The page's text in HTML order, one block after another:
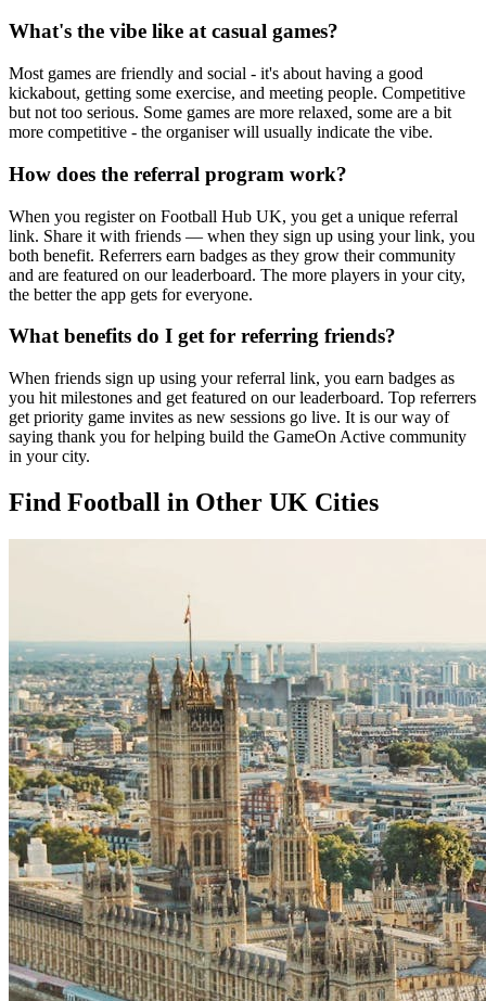
What's the vibe like at casual games?
Most games are friendly and social - it's about having a good
kickabout, getting some exercise, and meeting people. Competitive
but not too serious. Some games are more relaxed, some are a bit
more competitive - the organiser will usually indicate the vibe.
How does the referral program work?
When you register on Football Hub UK, you get a unique referral
link. Share it with friends — when they sign up using your link, you
both benefit. Referrers earn badges as they grow their community
and are featured on our leaderboard. The more players in your city,
the better the app gets for everyone.
What benefits do I get for referring friends?
When friends sign up using your referral link, you earn badges as
you hit milestones and get featured on our leaderboard. Top referrers
get priority game invites as new sessions go live. It is our way of
saying thank you for helping build the GameOn Active community
in your city.
Find Football in Other UK Cities